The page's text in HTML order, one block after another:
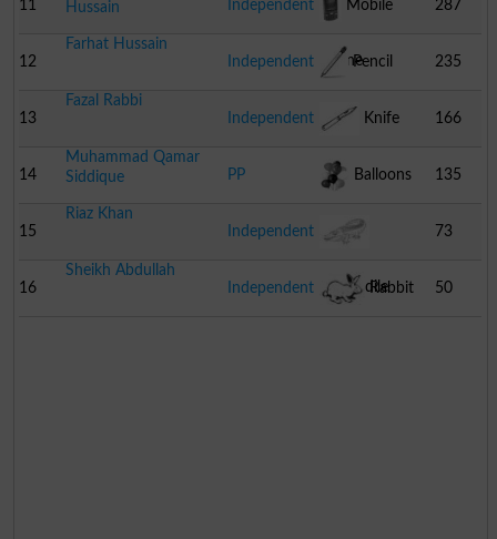
11
Hussain
Independent Mobile
Phone
287
12
Farhat Hussain
Independent
Pencil 235
13
Fazal Rabbi
Independent
Knife 166
14
Muhammad Qamar
Siddique
PP Balloons 135
15
Riaz Khan
Independent
Crocodile
73
16
Sheikh Abdullah
Independent
Rabbit 50